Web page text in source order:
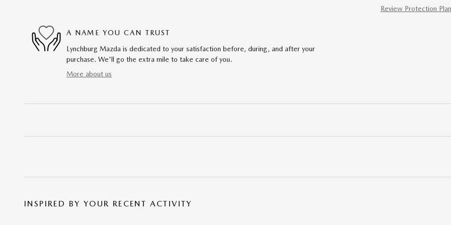
Review Protection
A NAME YOU CAN TRUST
Lynchburg Mazda is dedicated to your satisfaction before, during, and after your
purchase. We'll go the extra mile to take care of you.
More about us
INSPIRED BY YOUR RECENT ACTIVITY